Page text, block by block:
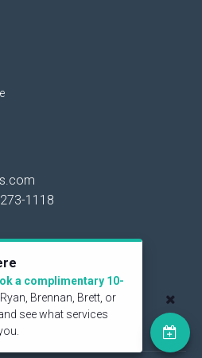
1118
a complimentary 10-
Brennan, Brett, or
see what services